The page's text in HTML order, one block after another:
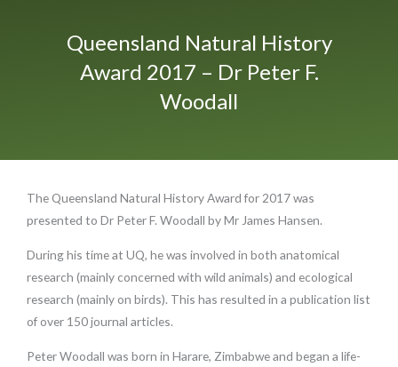
Queensland Natural History
Award 2017 – Dr Peter F.
Woodall
The Queensland Natural History Award for 2017 was
presented to Dr Peter F. Woodall by Mr James Hansen.
During his time at UQ, he was involved in both anatomical
research (mainly concerned with wild animals) and ecological
research (mainly on birds). This has resulted in a publication list
of over 150 journal articles.
Peter Woodall was born in Harare, Zimbabwe and began a life-